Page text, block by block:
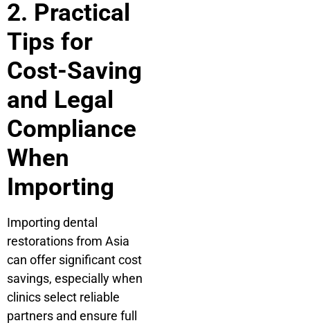
2. Practical
Tips for
Cost-Saving
and Legal
Compliance
When
Importing
Importing dental
restorations from Asia
can offer significant cost
savings, especially when
clinics select reliable
partners and ensure full